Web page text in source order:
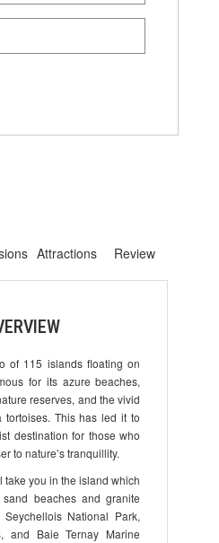
Attractions Review
of 115 islands floating on
for its azure beaches,
reserves, and the vivid
This has led it to
destination for those who
to nature’s tranquillity.
take you in the island which
beaches and granite
National Park,
and Baie Ternay Marine